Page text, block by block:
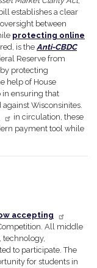
establishes a clear
between
protecting online
is theAnti-CBDC
Reserve from
protecting
help of House
in ensuring that
Wisconsinites.
in circulation, these
payment tool while
accepting
All middle
technology,
to participate. The
for students in